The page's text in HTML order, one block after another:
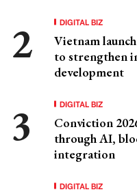
DIGITAL BIZ
Vietnam
to strengthen
development
DIGITAL BIZ
Conviction
through AI,
integration
DIGITAL BIZ